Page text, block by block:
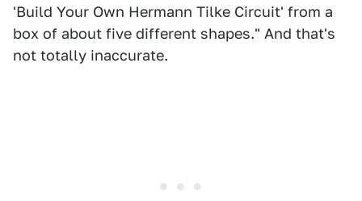
'Build Your Own Hermann Tilke Circuit' from a
box of about five different shapes." And that's
not totally inaccurate.